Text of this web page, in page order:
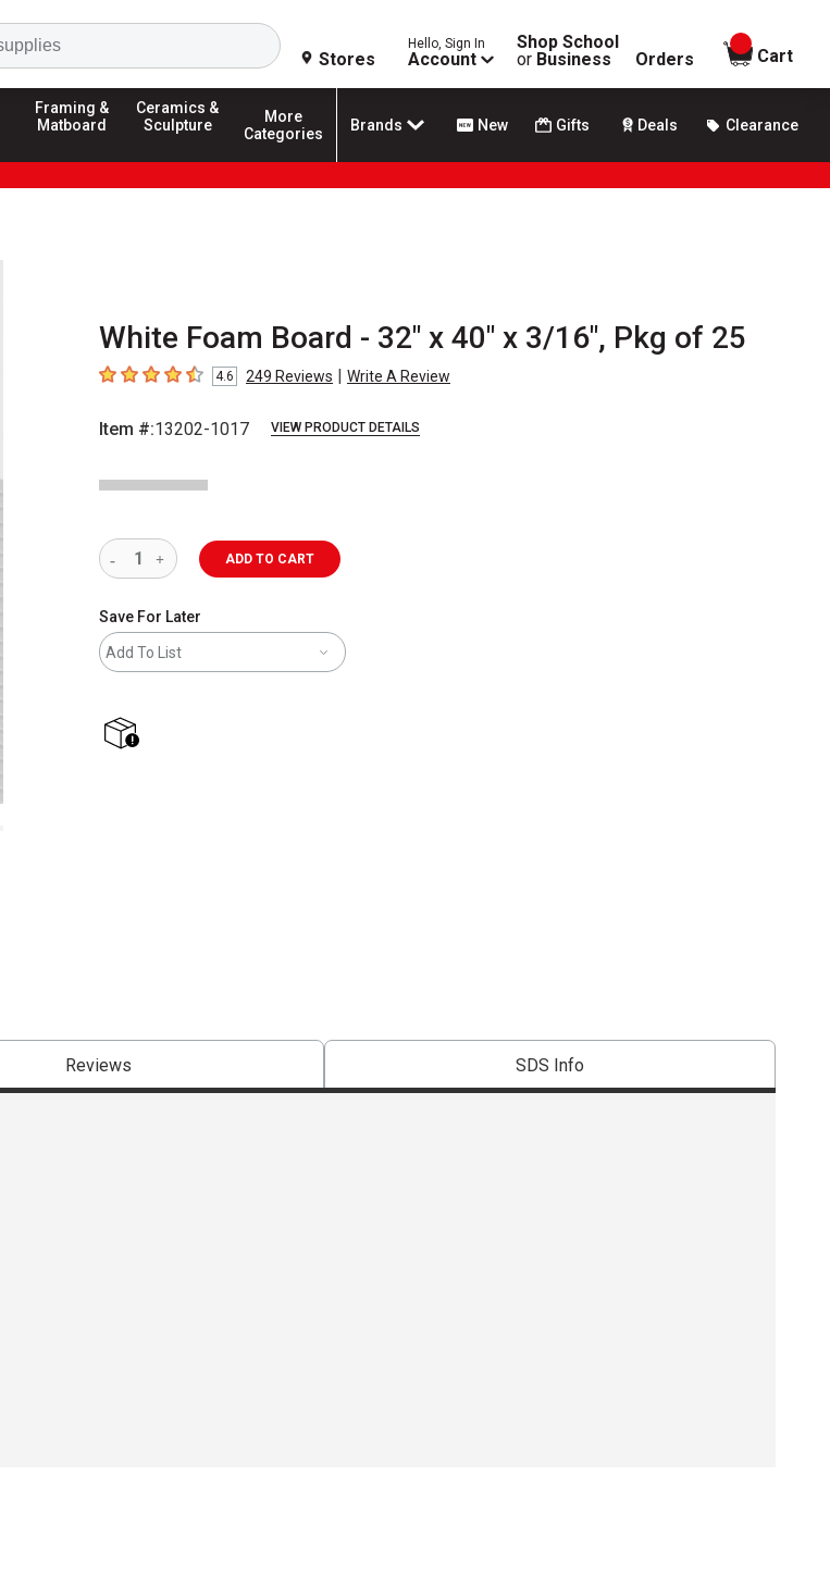
Search
Stores
Hello, Sign In
Account
Shop School
or Business Orders
items in
Cart
Framing &
Matboard
Ceramics &
Sculpture
More
Categories
Brands New Gifts Deals Clearance
White Foam Board - 32" x 40" x 3/16", Pkg of 25
4.6 out of 5 stars
4.6 249 Reviews | Write A Review
Item #:13202-1017 VIEW PRODUCT DETAILS
ADD TO CART
Save For Later
Add To List
Reviews SDS Info